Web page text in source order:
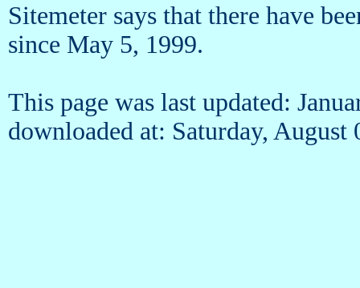
Sitemeter says that there have
since May 5, 1999.
This page was last updated:
downloaded at: Saturday,